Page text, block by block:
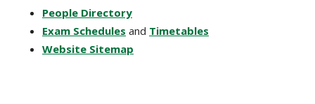
People Directory
Exam Schedules and Timetables
Website Sitemap